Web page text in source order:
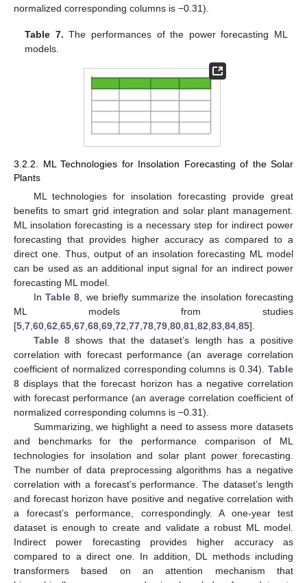
normalized corresponding columns is −0.31).
Table 7. The performances of the power forecasting ML
models.
3.2.2. ML Technologies for Insolation Forecasting of the Solar
Plants
ML technologies for insolation forecasting provide great
benefits to smart grid integration and solar plant management.
ML insolation forecasting is a necessary step for indirect power
forecasting that provides higher accuracy as compared to a
direct one. Thus, output of an insolation forecasting ML model
can be used as an additional input signal for an indirect power
forecasting ML model.
In Table 8 , we briefly summarize the insolation forecasting
ML models from studies
[5 7 60 62 65 67 68 69 72 77 78 79 80 81 82 83 84 85].
Table 8shows that the dataset’s length has a positive
correlation with forecast performance (an average correlation
coefficient of normalized corresponding columns is 0.34). Table
8 displays that the forecast horizon has a negative correlation
with forecast performance (an average correlation coefficient of
normalized corresponding columns is −0.31).
Summarizing, we highlight a need to assess more datasets
and benchmarks for the performance comparison of ML
technologies for insolation and solar plant power forecasting.
The number of data preprocessing algorithms has a negative
correlation with a forecast’s performance. The dataset’s length
and forecast horizon have positive and negative correlation with
a forecast’s performance, correspondingly. A one-year test
dataset is enough to create and validate a robust ML model.
Indirect power forecasting provides higher accuracy as
compared to a direct one. In addition, DL methods including
transformers based on an attention mechanism that